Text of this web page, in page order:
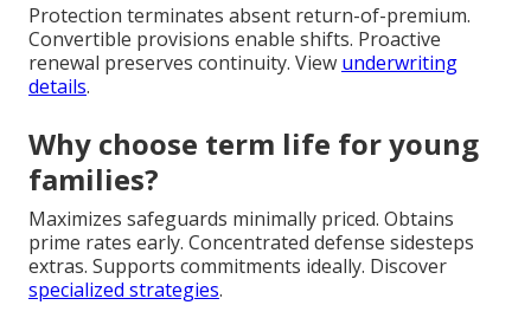
Protection terminates absent return-of-premium.
Convertible provisions enable shifts. Proactive
renewal preserves continuity. View underwriting
details.
Why choose term life for young
families?
Maximizes safeguards minimally priced. Obtains
prime rates early. Concentrated defense sidesteps
extras. Supports commitments ideally. Discover
specialized strategies.